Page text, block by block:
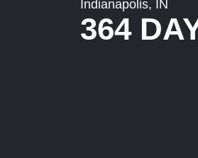
Indianapolis, IN
364